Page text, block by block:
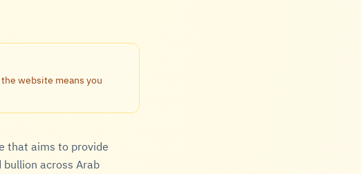
website means you
that aims to provide
across Arab